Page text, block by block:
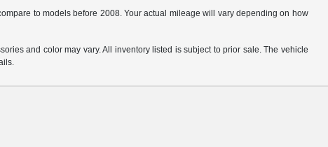
to models before 2008. Your actual mileage will vary depending on how
and color may vary. All inventory listed is subject to prior sale. The vehicle